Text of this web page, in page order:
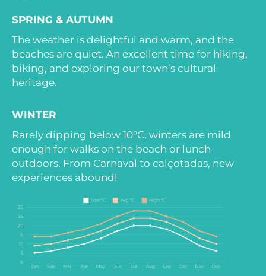
SPRING & AUTUMN
The weather is delightful and warm, and the
beaches are quiet. An excellent time for hiking,
biking, and exploring our town’s cultural
heritage.
WINTER
Rarely dipping below 10°C, winters are mild
enough for walks on the beach or lunch
outdoors. From Carnaval to calçotadas, new
experiences abound!